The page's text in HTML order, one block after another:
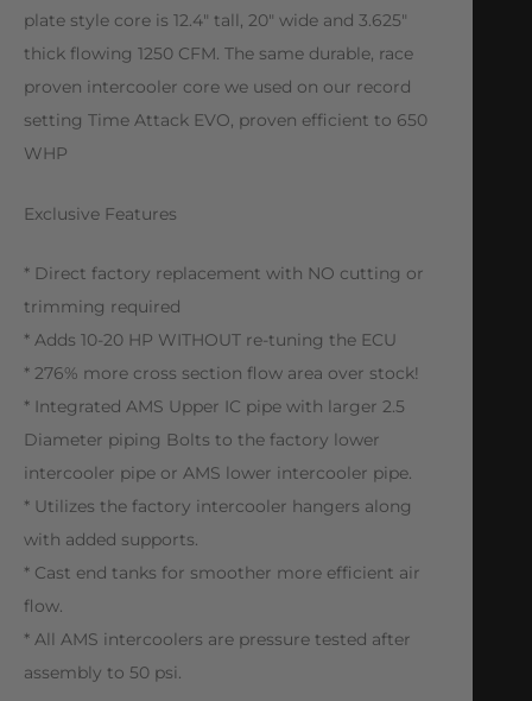
plate style core is 12.4″ tall, 20″ wide and 3.625″
thick flowing 1250 CFM. The same durable, race
proven intercooler core we used on our record
setting Time Attack EVO, proven efficient to 650
WHP
Exclusive Features
* Direct factory replacement with NO cutting or
trimming required
* Adds 10-20 HP WITHOUT re-tuning the ECU
* 276% more cross section flow area over stock!
* Integrated AMS Upper IC pipe with larger 2.5
Diameter piping Bolts to the factory lower
intercooler pipe or AMS lower intercooler pipe.
* Utilizes the factory intercooler hangers along
with added supports.
* Cast end tanks for smoother more efficient air
flow.
* All AMS intercoolers are pressure tested after
assembly to 50 psi.